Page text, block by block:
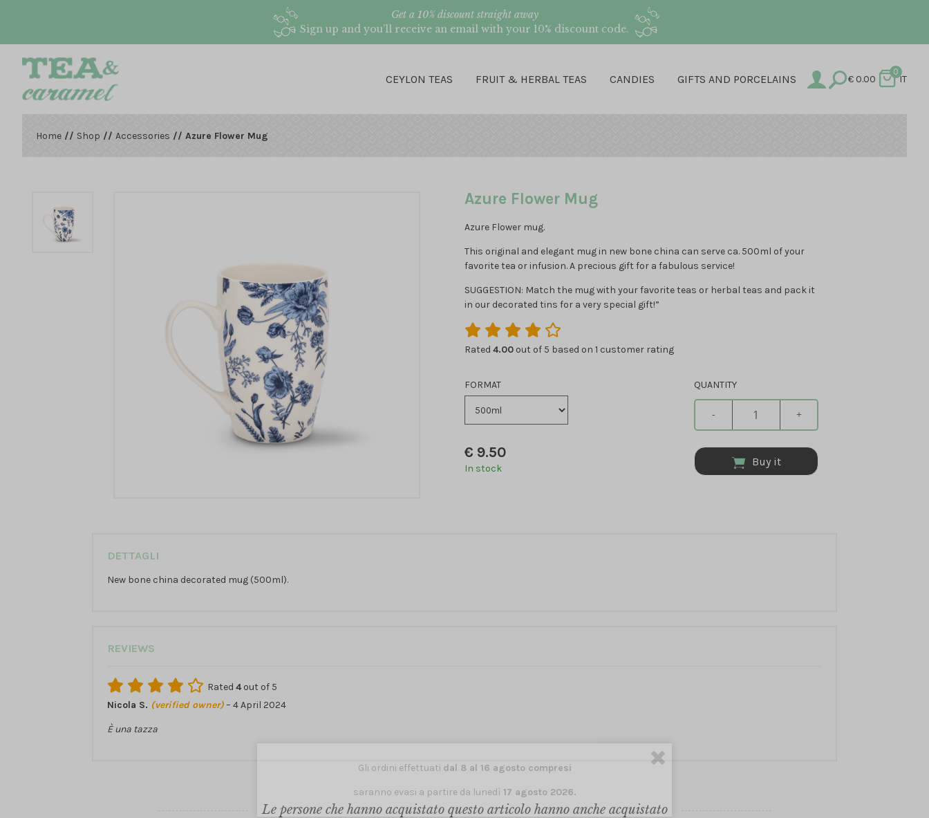
Get a 10% discount straight away
Sign up and you’ll receive an email with your 10% discount code.
CEYLON TEAS FRUIT & HERBAL TEAS CANDIES GIFTS AND PORCELAINS € 0.00
0
IT
Home // Shop // Accessories // Azure Flower Mug
Azure Flower Mug
Azure Flower mug.
This original and elegant mug in new bone china can serve ca. 500ml of your
favorite tea or infusion. A precious gift for a fabulous service!
SUGGESTION: Match the mug with your favorite teas or herbal teas and pack it
in our decorated tins for a very special gift!”
Rated 4.00 out of 5 based on 1 customer rating
FORMAT
€ 9.50
In stock
QUANTITY
- +
Buy it
DETTAGLI
New bone china decorated mug (500ml).
REVIEWS
Rated 4out of 5
Nicola S. (verified owner)– 4 April 2024
È una tazza
Le persone che hanno acquistato questo articolo hanno anche acquistato
Gli ordini effettuati dal 8 al 16 agosto compresi
saranno evasi a partire da lunedì 17 agosto 2026.